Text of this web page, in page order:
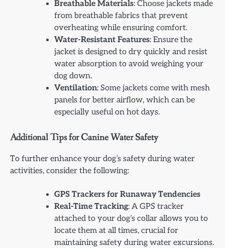
Breathable Materials: Choose jackets made
from breathable fabrics that prevent
overheating while ensuring comfort.
Water-Resistant Features: Ensure the
jacket is designed to dry quickly and resist
water absorption to avoid weighing your
dog down.
Ventilation: Some jackets come with mesh
panels for better airflow, which can be
especially useful on hot days.
Additional Tips for Canine Water Safety
To further enhance your dog’s safety during water
activities, consider the following:
GPS Trackers for Runaway Tendencies
Real-Time Tracking: A GPS tracker
attached to your dog’s collar allows you to
locate them at all times, crucial for
maintaining safety during water excursions.